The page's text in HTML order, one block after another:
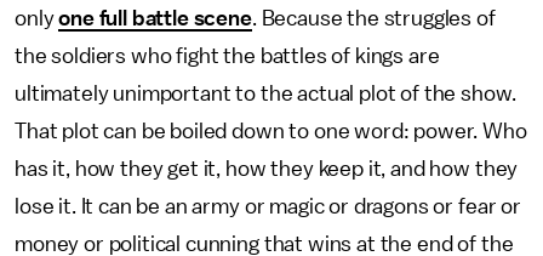
onlyone full battle scene. Because the struggles of
the soldiers who fight the battles of kings are
ultimately unimportant to the actual plot of the show.
That plot can be boiled down to one word: power. Who
has it, how they get it, how they keep it, and how they
lose it. It can be an army or magic or dragons or fear or
money or political cunning that wins at the end of the